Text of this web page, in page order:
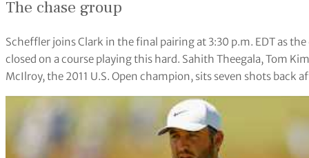
The chase group
Scheffler joins Clark in the final pairing at 3:30 p.m. EDT as
closed on a course playing this hard. Sahith Theegala, Tom
McIlroy, the 2011 U.S. Open champion, sits seven shots back